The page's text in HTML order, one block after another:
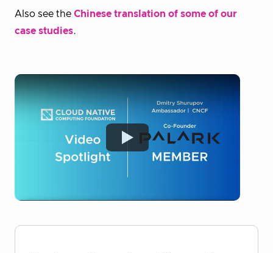
Also see the Chinese translation of some of our
case studies.